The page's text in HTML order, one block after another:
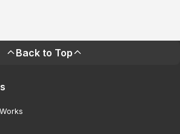
Back to Top